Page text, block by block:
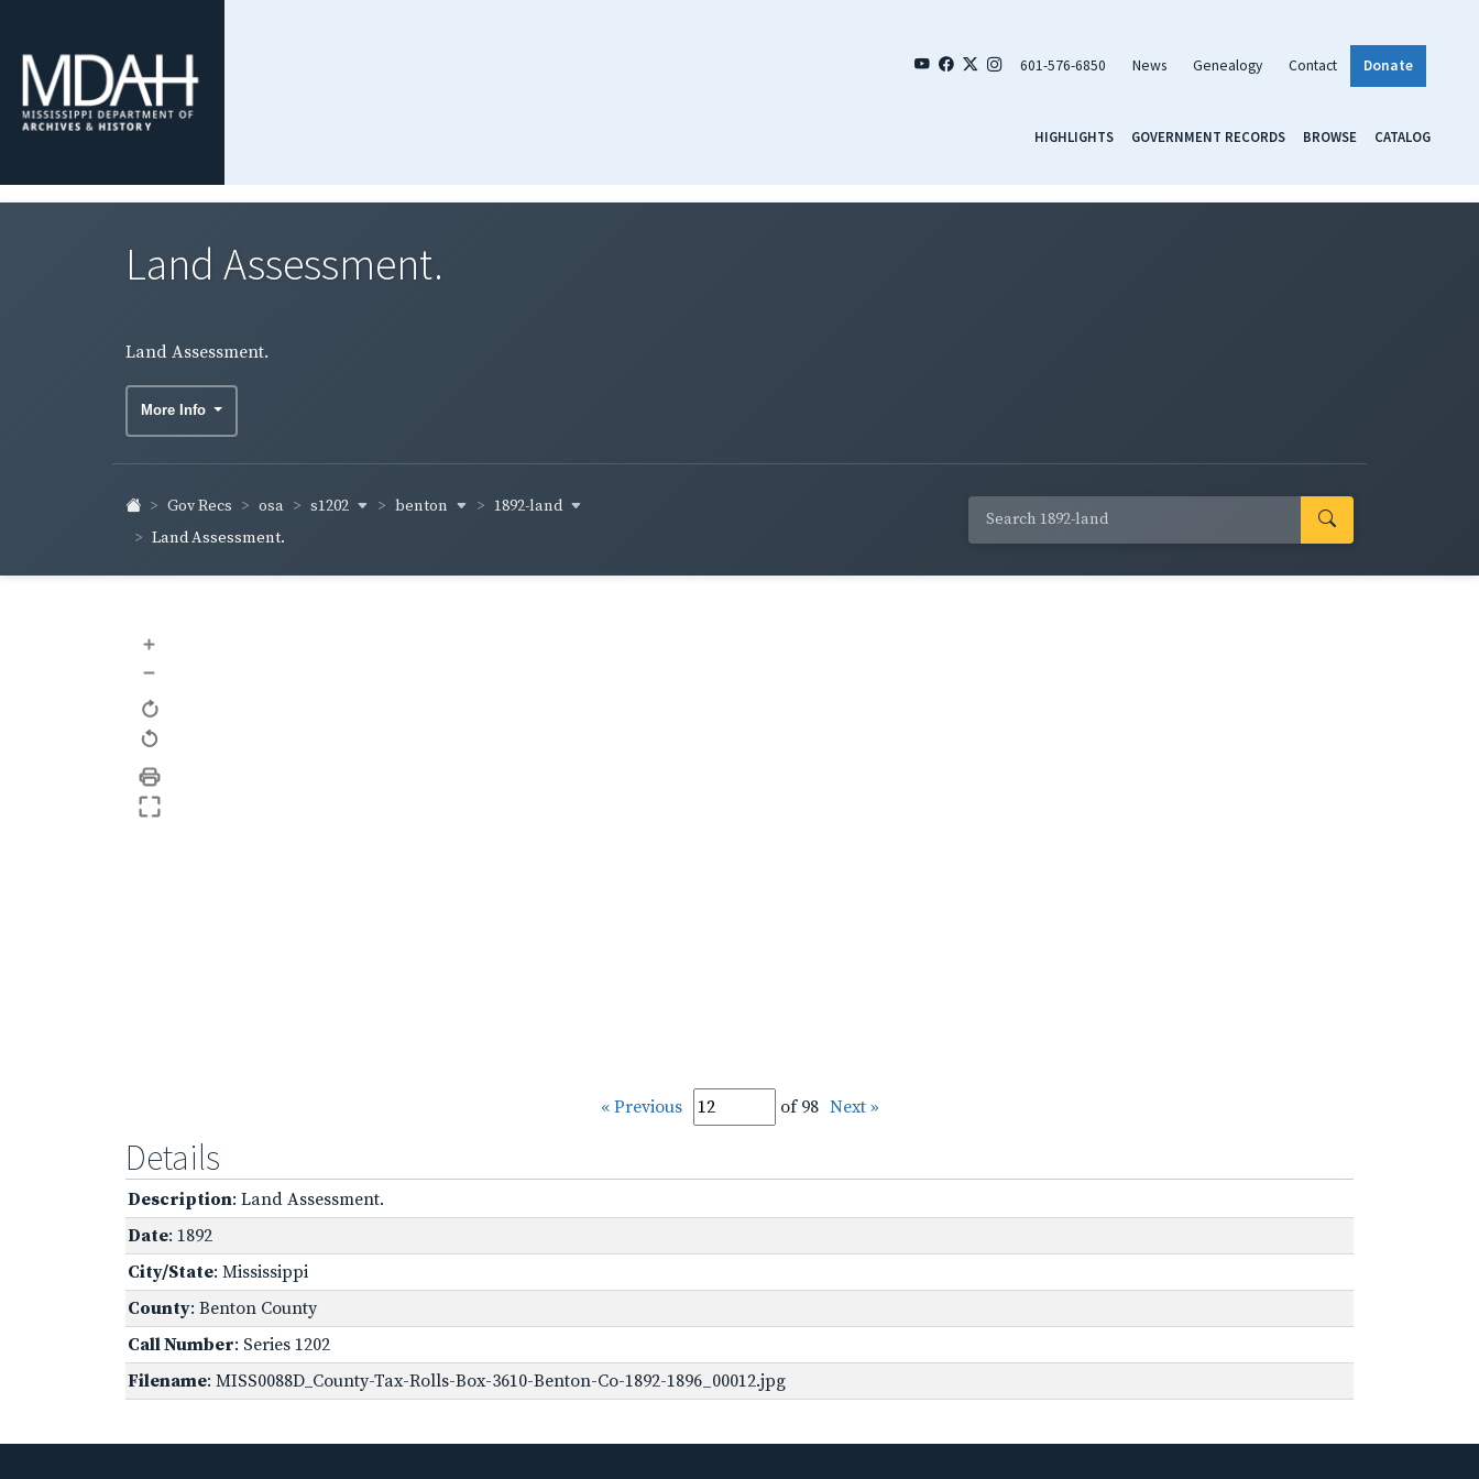
601-576-6850 News Genealogy Contact Donate
HIGHLIGHTS GOVERNMENT RECORDS BROWSE CATALOG
Land Assessment.
Land Assessment.
More Info
Gov Recs osa s1202 benton
1892-land
Land Assessment.
+
–
« Previous of 98 Next »
Details
Description: Land Assessment.
Date: 1892
City/State: Mississippi
County: Benton County
Call Number: Series 1202
Filename: MISS0088D_County-Tax-Rolls-Box-3610-Benton-Co-1892-1896_00012.jpg